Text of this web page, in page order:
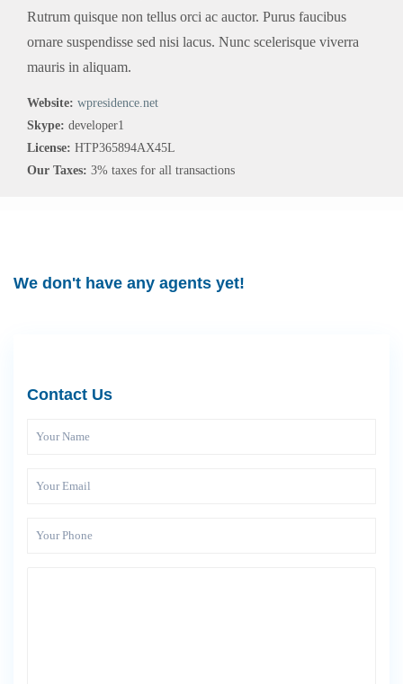
Rutrum quisque non tellus orci ac auctor. Purus faucibus
ornare suspendisse sed nisi lacus. Nunc scelerisque viverra
mauris in aliquam.
Website: wpresidence.net
Skype: developer1
License: HTP365894AX45L
Our Taxes: 3% taxes for all transactions
We don't have any agents yet!
Contact Us